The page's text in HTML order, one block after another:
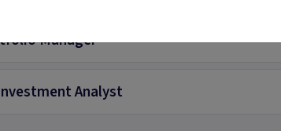
Manager
Analyst